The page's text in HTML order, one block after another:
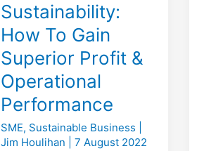
Sustainability:
How To Gain
Superior Profit &
Operational
Performance
SME, Sustainable Business
Jim Houlihan
|7 August 2022